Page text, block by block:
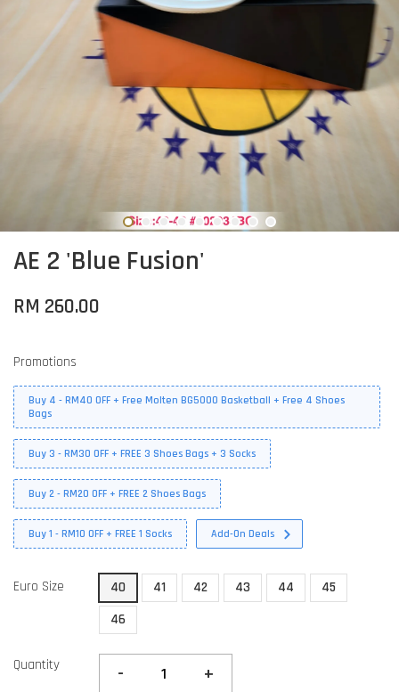
AE 2 'Blue Fusion'
RM 260.00
Promotions
Buy 4 - RM40 OFF + Free Molten BG5000 Basketball + Free 4 Shoes
Bags
Buy 3 - RM30 OFF + FREE 3 Shoes Bags + 3 Socks
Buy 2 - RM20 OFF + FREE 2 Shoes Bags
Buy 1 - RM10 OFF + FREE 1 Socks Add-On Deals
Euro Size 40 41 42 43 44
45
46
Quantity - +